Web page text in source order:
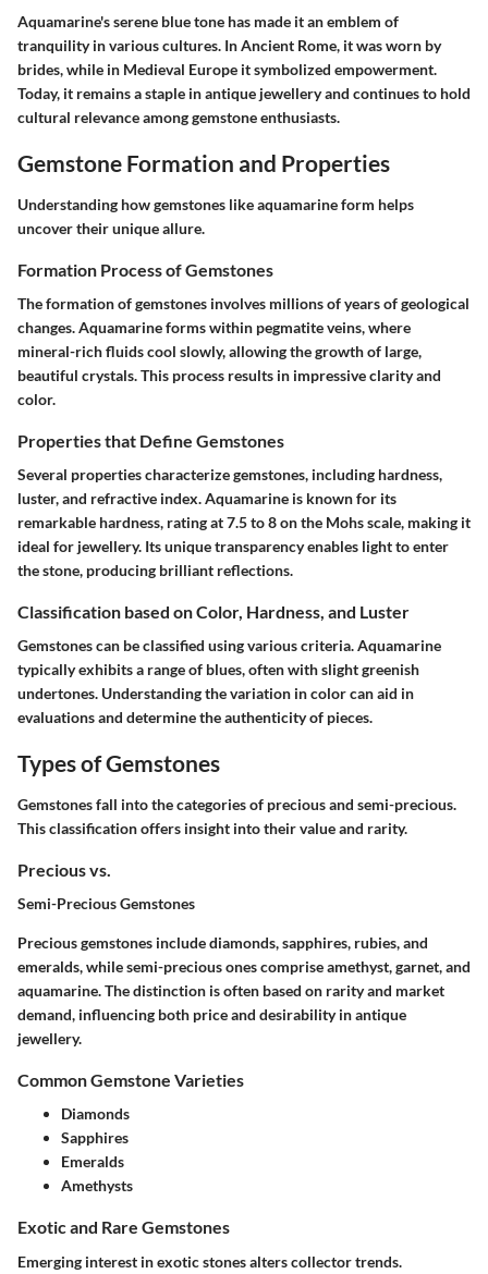
Aquamarine's serene blue tone has made it an emblem of
tranquility in various cultures. In Ancient Rome, it was worn by
brides, while in Medieval Europe it symbolized empowerment.
Today, it remains a staple in antique jewellery and continues to hold
cultural relevance among gemstone enthusiasts.
Gemstone Formation and Properties
Understanding how gemstones like aquamarine form helps
uncover their unique allure.
Formation Process of Gemstones
The formation of gemstones involves millions of years of geological
changes. Aquamarine forms within pegmatiteveins, where
mineral-rich fluids cool slowly, allowing the growth of large,
beautiful crystals. This process results in impressive clarity and
color.
Properties that Define Gemstones
Several properties characterize gemstones, including hardness,
luster, and refractive index. Aquamarine is known for its
remarkable hardness, rating at 7.5 to 8 on the Mohs scale, making it
ideal for jewellery. Its unique transparency enables light to enter
the stone, producing brilliant reflections.
Classification based on Color, Hardness, and Luster
Gemstones can be classified using various criteria. Aquamarine
typically exhibits a range of blues, often with slight greenish
undertones. Understanding the variation in color can aid in
evaluations and determine the authenticity of pieces.
Types of Gemstones
Gemstones fall into the categories of precious and semi-precious.
This classification offers insight into their value and rarity.
Precious vs.
Semi-Precious Gemstones
Precious gemstones include diamonds, sapphires, rubies, and
emeralds, while semi-precious ones comprise amethyst, garnet, and
aquamarine. The distinction is often based on rarity and market
demand, influencing both price and desirability in antique
jewellery.
Common Gemstone Varieties
Diamonds
Sapphires
Emeralds
Amethysts
Exotic and Rare Gemstones
Emerging interest in exotic stones alters collector trends.